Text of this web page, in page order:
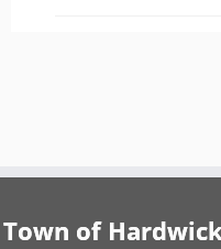
Town of